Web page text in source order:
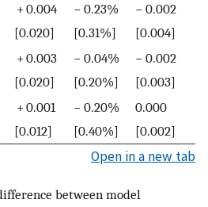
+ 0.004
[0.020]
− 0.23%
[0.31%]
− 0.002
[0.004]
+ 0.003
[0.020]
− 0.04%
[0.20%]
− 0.002
[0.003]
+ 0.001
[0.012]
− 0.20%
[0.40%]
0.000
[0.002]
Open in a new tab
between model